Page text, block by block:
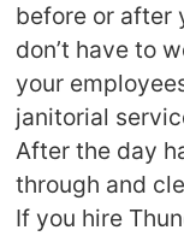
before or after
don’t have to
your
janitorial
After the day
through and
If you hire